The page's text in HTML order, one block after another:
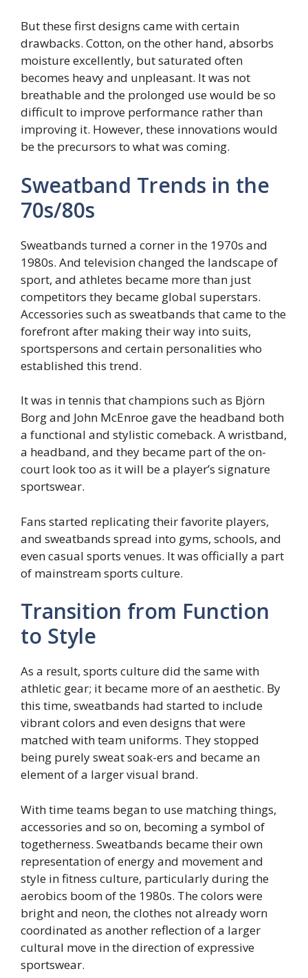
But these first designs came with certain
drawbacks. Cotton, on the other hand, absorbs
moisture excellently, but saturated often
becomes heavy and unpleasant. It was not
breathable and the prolonged use would be so
difficult to improve performance rather than
improving it. However, these innovations would
be the precursors to what was coming.
Sweatband Trends in the
70s/80s
Sweatbands turned a corner in the 1970s and
1980s. And television changed the landscape of
sport, and athletes became more than just
competitors they became global superstars.
Accessories such as sweatbands that came to the
forefront after making their way into suits,
sportspersons and certain personalities who
established this trend.
It was in tennis that champions such as Björn
Borg and John McEnroe gave the headband both
a functional and stylistic comeback. A wristband,
a headband, and they became part of the on-
court look too as it will be a player’s signature
sportswear.
Fans started replicating their favorite players,
and sweatbands spread into gyms, schools, and
even casual sports venues. It was officially a part
of mainstream sports culture.
Transition from Function
to Style
As a result, sports culture did the same with
athletic gear; it became more of an aesthetic. By
this time, sweatbands had started to include
vibrant colors and even designs that were
matched with team uniforms. They stopped
being purely sweat soak-ers and became an
element of a larger visual brand.
With time teams began to use matching things,
accessories and so on, becoming a symbol of
togetherness. Sweatbands became their own
representation of energy and movement and
style in fitness culture, particularly during the
aerobics boom of the 1980s. The colors were
bright and neon, the clothes not already worn
coordinated as another reflection of a larger
cultural move in the direction of expressive
sportswear.